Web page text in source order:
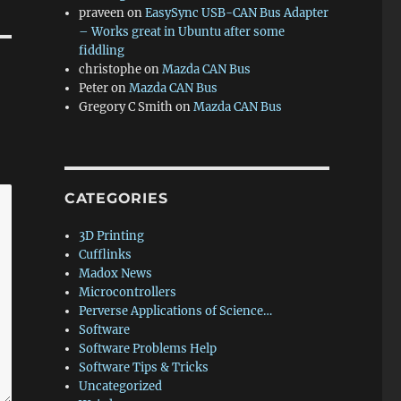
praveenonEasySync USB-CAN Bus Adapter
– Works great in Ubuntu after some
fiddling
christopheonMazda CAN Bus
PeteronMazda CAN Bus
Gregory C SmithonMazda CAN Bus
CATEGORIES
3D Printing
Cufflinks
Madox News
Microcontrollers
Perverse Applications of Science…
Software
Software Problems Help
Software Tips & Tricks
Uncategorized